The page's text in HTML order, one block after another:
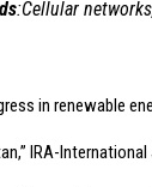
:Cellular
in renewable
IRA-